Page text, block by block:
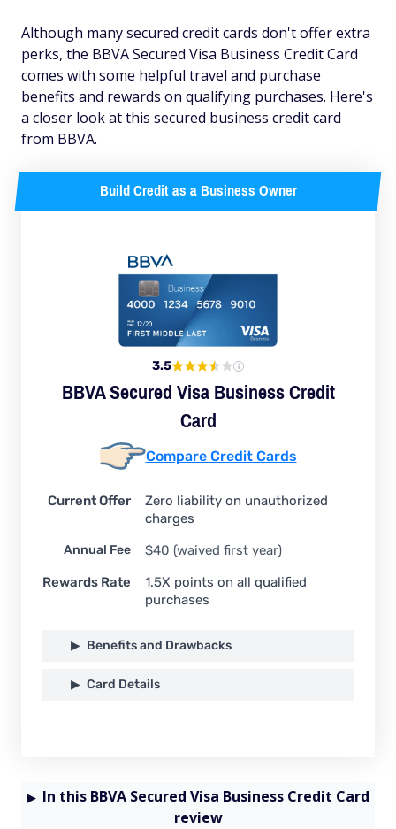
Although many secured credit cards don't offer extra
perks, the BBVA Secured Visa Business Credit Card
comes with some helpful travel and purchase
benefits and rewards on qualifying purchases. Here's
a closer look at this secured business credit card
from BBVA.
Build Credit as a Business Owner
3.5
BBVA Secured Visa Business Credit
Card
Compare Credit Cards
Current Offer
Zero liability on unauthorized
charges
Annual Fee
$40 (waived first year)
Rewards Rate
1.5X points on all qualified
purchases
Benefits and Drawbacks
Card Details
In this BBVA Secured Visa Business Credit Card
review